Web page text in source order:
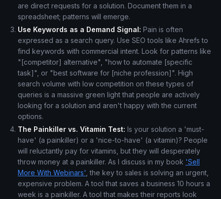
are direct requests for a solution. Document them in a
spreadsheet; patterns will emerge.
Use Keywords as a Demand Signal: Pain is often
expressed as a search query. Use SEO tools like Ahrefs to
find keywords with commercial intent. Look for patterns like
"[competitor] alternative", "how to automate [specific
task]", or "best software for [niche profession]". High
search volume with low competition on these types of
queries is a massive green light that people are actively
looking for a solution and aren't happy with the current
options.
The Painkiller vs. Vitamin Test: Is your solution a 'must-
have' (a painkiller) or a 'nice-to-have' (a vitamin)? People
will reluctantly pay for vitamins, but they will desperately
throw money at a painkiller. As I discuss in my book 'Sell
More With Webinars' , the key to sales is solving an urgent,
expensive problem. A tool that saves a business 10 hours a
week is a painkiller. A tool that makes their reports look